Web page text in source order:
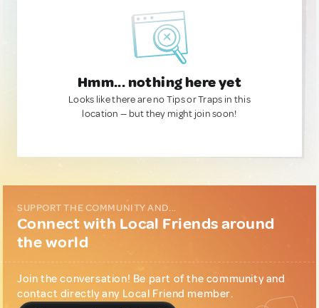
Hmm... nothing here yet
Looks like there are no Tips or Traps in this
location — but they might join soon!
SUPPORT THE COMMUNITY AND...
Connect with Local Friends around
the world
Join the conversation! Be part of the community and
contact directly any Local Friend member.